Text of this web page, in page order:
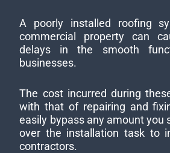
A poorly installed roofing
commercial property can
delays in the smooth
businesses.
The cost incurred during
with that of repairing and
easily bypass any amount you
over the installation task to
contractors.